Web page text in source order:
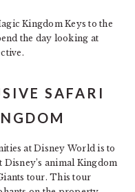
Kingdom Keys to the
the day looking at
SAFARI
at Disney World is to
Disney’s animal Kingdom
tour. This tour